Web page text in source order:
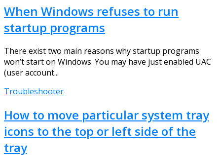
When Windows refuses to run
startup programs
There exist two main reasons why startup programs
won’t start on Windows. You may have just enabled UAC
(user account...
Troubleshooter
How to move particular system tray
icons to the top or left side of the
tray